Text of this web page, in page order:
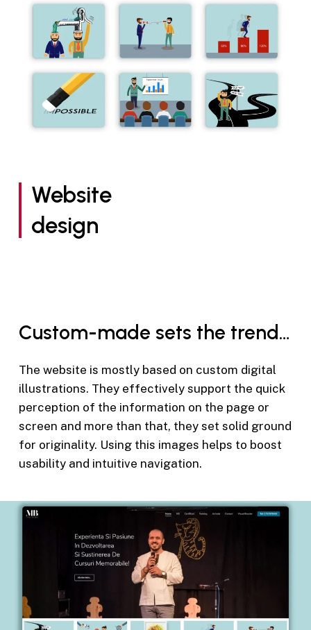
Website
design
Custom-made sets the trend…
The website is mostly based on custom digital
illustrations. They effectively support the quick
perception of the information on the page or
screen and more than that, they set solid ground
for originality. Using this images helps to boost
usability and intuitive navigation.